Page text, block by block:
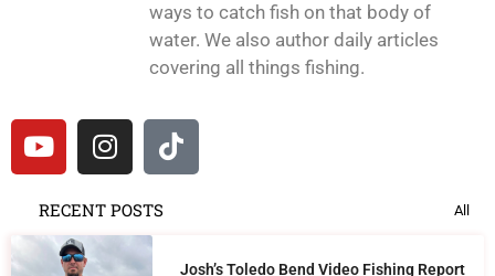
ways to catch fish on that body of
water. We also author daily articles
covering all things fishing.
RECENT POSTS All
Josh’s Toledo Bend Video Fishing Report